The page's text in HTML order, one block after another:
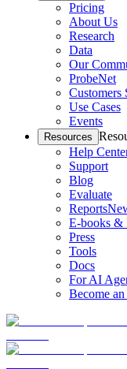
Pricing
About Us
Research
Data
Our
ProbeNet
Customers
Use Cases
Events
Resources
Help
Support
Blog
Evaluate
Reports
E-books &
Press
Tools
Docs
For AI
Become